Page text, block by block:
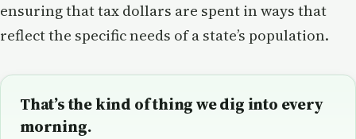
ensuring that tax dollars are spent in ways that
reflect the specific needs of a state’s population.
That’s the kind of thing we dig into every
morning.